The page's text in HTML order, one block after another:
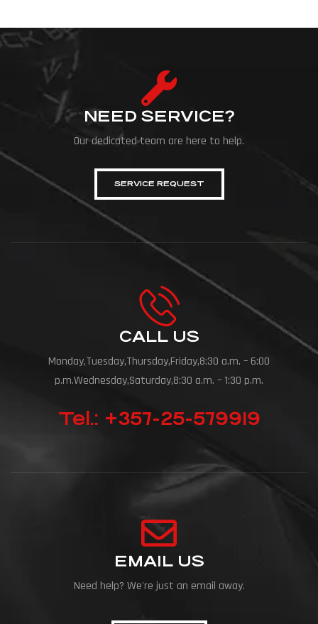
NEED SERVICE?
Our dedicated team are here to help.
SERVICE REQUEST
CALL US
Monday,Tuesday,Thursday,Friday,8:30 a.m. – 6:00
p.m.Wednesday,Saturday,8:30 a.m. – 1:30 p.m.
Tel.: +357-25-579919
EMAIL US
Need help? We're just an email away.